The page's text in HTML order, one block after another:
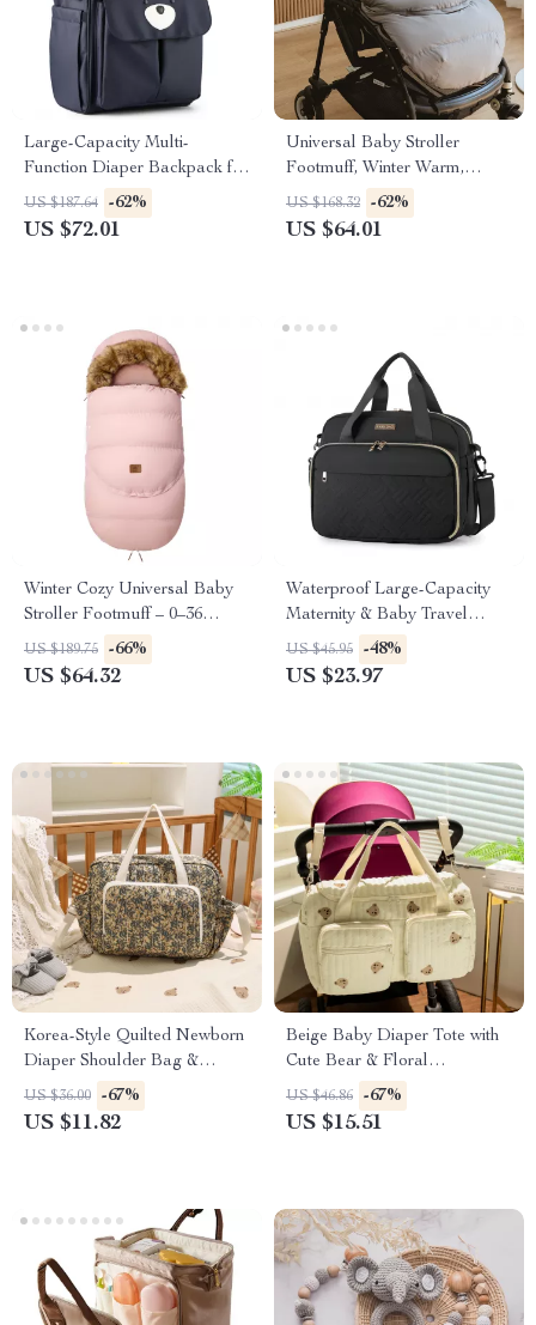
Large-Capacity Multi-
Function Diaper Backpack for
Everyday Parenting
US $187.64 -62%
US $72.01
Universal Baby Stroller
Footmuff, Winter Warm,
Removable 0–36 Months
US $168.32 -62%
US $64.01
Winter Cozy Universal Baby
Stroller Footmuff – 0–36
Months
US $189.75 -66%
US $64.32
Waterproof Large-Capacity
Maternity & Baby Travel
Diaper Bag
US $45.95 -48%
US $23.97
Korea-Style Quilted Newborn
Diaper Shoulder Bag &
Stroller Organizer
US $36.00 -67%
US $11.82
Beige Baby Diaper Tote with
Cute Bear & Floral
Embroidery
US $46.86 -67%
US $15.51